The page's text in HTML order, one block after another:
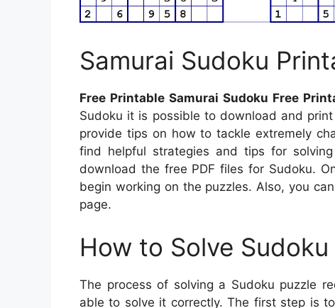
Samurai Sudoku
Free Printable Samurai Sudoku Free
Sudoku it is possible to download and
provide tips on how to tackle extremely
find helpful strategies and tips for
download the free PDF files for Sudoku.
begin working on the puzzles. Also, you
page.
How to Solve
The process of solving a Sudoku puzzle
able to solve it correctly. The first step is